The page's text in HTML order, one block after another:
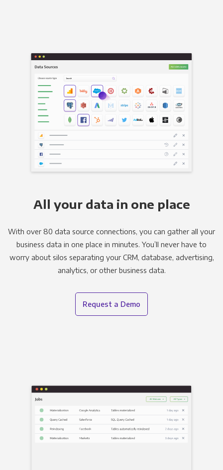
All your data in one place
With over 80 data source connections, you can gather all your
business data in one place in minutes. You’ll never have to
worry about silos separating your CRM, database, advertising,
analytics, or other business data.
Request a Demo